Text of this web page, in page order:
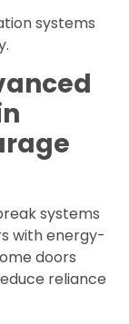
systems
systems
with energy-
doors
reliance